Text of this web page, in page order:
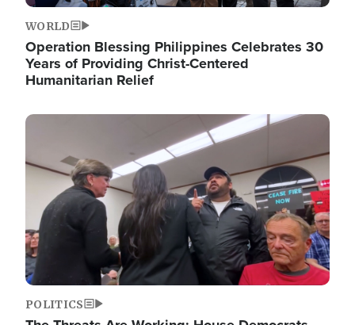
WORLD
Operation Blessing Philippines Celebrates 30
Years of Providing Christ-Centered
Humanitarian Relief
Image
POLITICS